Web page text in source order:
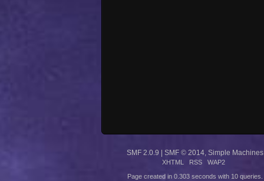
SMF 2.0.9 | SMF © 2014 Simple Machines
XHTML RSS WAP2
Page created in 0.303 seconds with 10 queries.